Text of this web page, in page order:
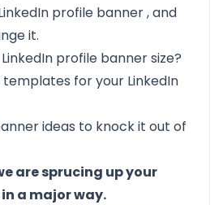
profile banner, and
it.
profile banner size?
for your LinkedIn
ideas to knock it out of
are sprucing up your
a major way.